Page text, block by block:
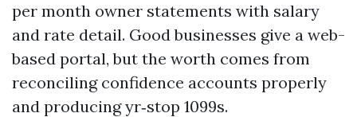
per month owner statements with salary
and rate detail. Good businesses give a web-
based portal, but the worth comes from
reconciling confidence accounts properly
and producing yr‑stop 1099s.